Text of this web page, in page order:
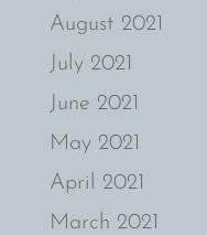
August 2021
July 2021
June 2021
May 2021
April 2021
March 2021